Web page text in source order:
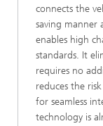
connects the
saving manner
enables high
standards. It
requires no
reduces the
for seamless
technology is